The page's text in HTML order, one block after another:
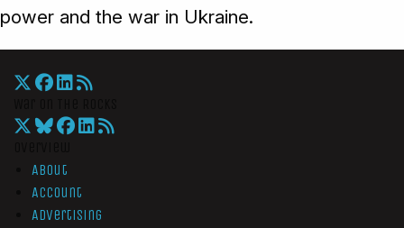
power and the war in Ukraine.
About
Account
Advertising